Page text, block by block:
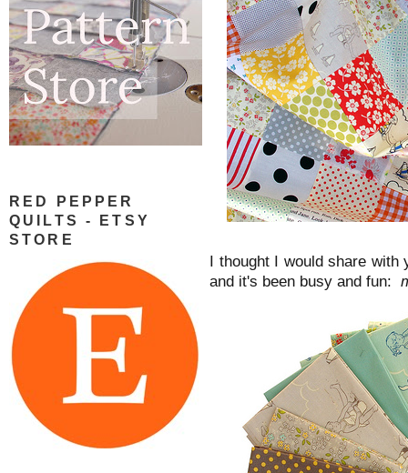
RED PEPPER
QUILTS - ETSY
STORE
I thought I would share
and it's been busy and fun: